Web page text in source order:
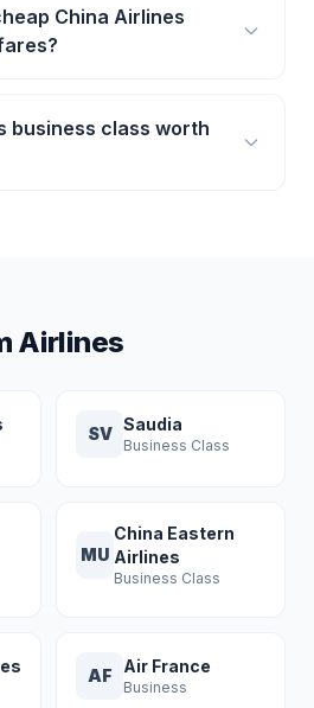
China Airlines
business class worth
Airlines
SV Saudia
Business Class
MU
China Eastern
Airlines
Business Class
AF Air France
Business